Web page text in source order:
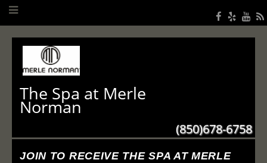
The Spa at Merle
Norman
(850)678-6758
JOIN TO RECEIVE THE SPA AT MERLE